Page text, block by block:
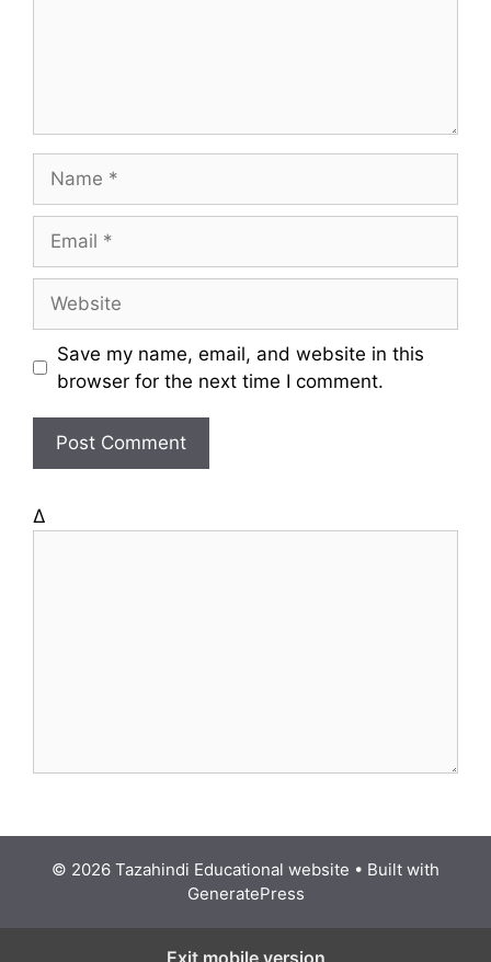
m
a
l
s
Save my name, email, and website in this
browser for the next time I comment.
Δ
© 2026 Tazahindi Educational website • Built with
GeneratePress
Exit mobile version